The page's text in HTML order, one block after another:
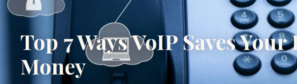
Top 7 Ways VoIP Saves
Money